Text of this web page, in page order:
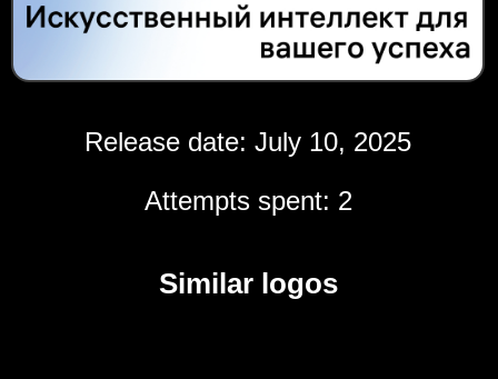
Release date: July 10, 2025
Attempts spent: 2
Similar logos